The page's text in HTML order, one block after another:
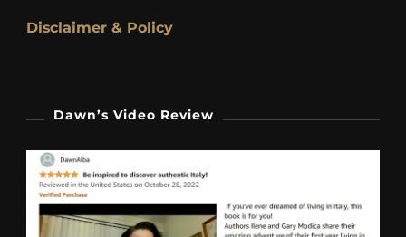
Disclaimer & Policy
Dawn’s Video Review